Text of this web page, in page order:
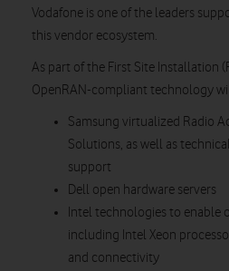
Vodafone is one of the leaders
this vendor ecosystem.
As part of the First Site Installation
OpenRAN-compliant technology
Samsung virtualized Radio
Solutions, as well as
support
Dell open hardware servers
Intel technologies to enable
including Intel Xeon
and connectivity